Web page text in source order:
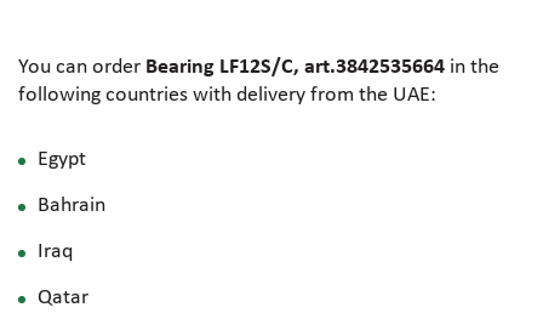
You can order Bearing LF12S/C, art.3842535664 in the
following countries with delivery from the UAE:
Egypt
Bahrain
Iraq
Qatar